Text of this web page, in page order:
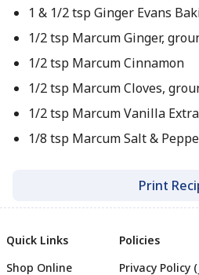
1 & 1/2 tsp Ginger Evans
1/2 tsp Marcum Ginger,
1/2 tsp Marcum Cinnamon
1/2 tsp Marcum Cloves,
1/2 tsp Marcum Vanilla
1/8 tsp Marcum Salt &
Print
Quick Links
Shop Online
Policies
Privacy Policy